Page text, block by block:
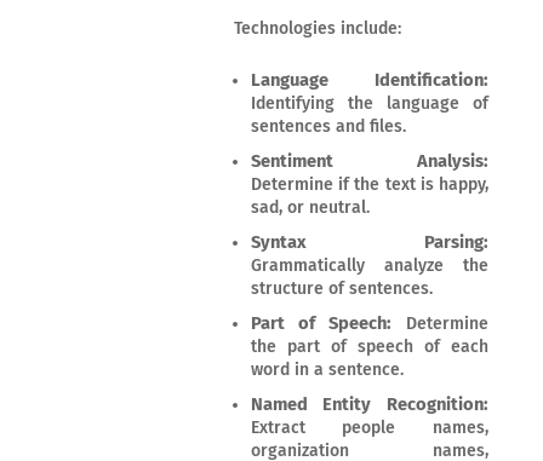
Technologies include:
Language Identification:
Identifying the language of
sentences and files.
Sentiment Analysis:
Determine if the text is happy,
sad, or neutral.
Syntax Parsing:
Grammatically analyze the
structure of sentences.
Part of Speech: Determine
the part of speech of each
word in a sentence.
Named Entity Recognition:
Extract people names,
organization names,